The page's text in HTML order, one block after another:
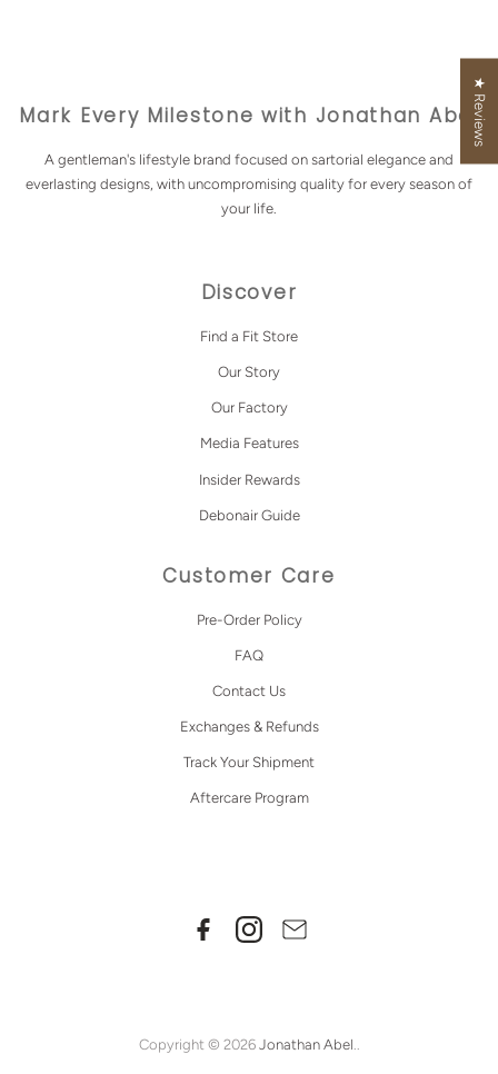
Mark Every Milestone with Jonathan Abel
A gentleman's lifestyle brand focused on sartorial elegance and
everlasting designs, with uncompromising quality for every season of
your life.
Discover
Find a Fit Store
Our Story
Our Factory
Media Features
Insider Rewards
Debonair Guide
Customer Care
Pre-Order Policy
FAQ
Contact Us
Exchanges & Refunds
Track Your Shipment
Aftercare Program
Copyright © 2026 Jonathan Abel..
★ Reviews